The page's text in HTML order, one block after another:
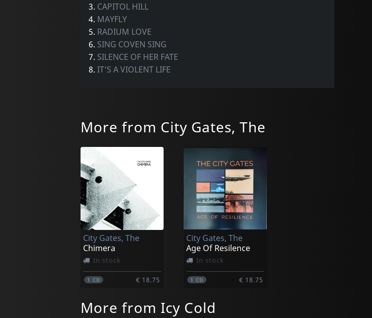
3. CAPITOL HILL
4. MAYFLY
5. RADIUM LOVE
6. SING COVEN SING
7. SILENCE OF HER FATE
8. IT'S A VIOLENT LIFE
More from City Gates, The
City Gates, The
Chimera
In stock
1CD € 18.75
City Gates, The
Age Of Resilence
In stock
1CD € 18.75
More from Icy Cold